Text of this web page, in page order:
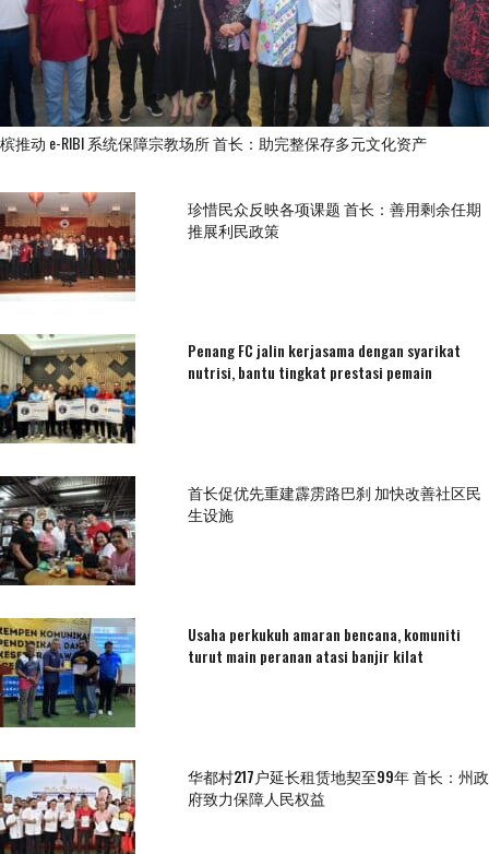
槟推动 e-RIBI 系统保障宗教场所 首长：助完整保存多元文化资产
珍惜民众反映各项课题 首长：善用剩余任期
推展利民政策
Penang FC jalin kerjasama dengan syarikat
nutrisi, bantu tingkat prestasi pemain
首长促优先重建霹雳路巴刹 加快改善社区民
生设施
Usaha perkukuh amaran bencana, komuniti
turut main peranan atasi banjir kilat
华都村217户延长租赁地契至99年 首长：州政
府致力保障人民权益